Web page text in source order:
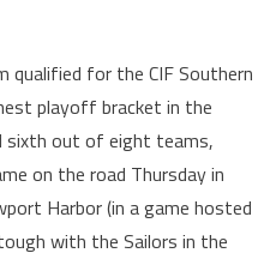
qualified for the CIF Southern
playoff bracket in the
sixth out of eight teams,
on the road Thursday in
Harbor (in a game hosted
with the Sailors in the